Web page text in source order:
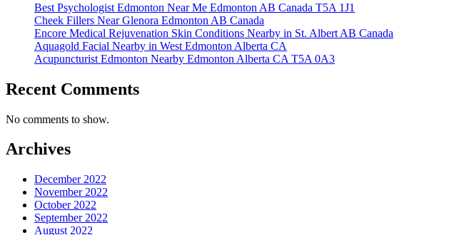
Best Psychologist Edmonton Near Me Edmonton AB Canada T5A 1J1
Cheek Fillers Near Glenora Edmonton AB Canada
Encore Medical Rejuvenation Skin Conditions Nearby in St. Albert AB Canada
Aquagold Facial Nearby in West Edmonton Alberta CA
Acupuncturist Edmonton Nearby Edmonton Alberta CA T5A 0A3
Recent Comments
No comments to show.
Archives
December 2022
November 2022
October 2022
September 2022
August 2022